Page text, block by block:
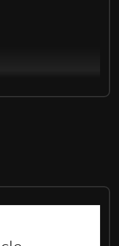
SLIKY SMOOTH .£0
THEN 6 MONTHS. DRIVE
STATION. WE ARE